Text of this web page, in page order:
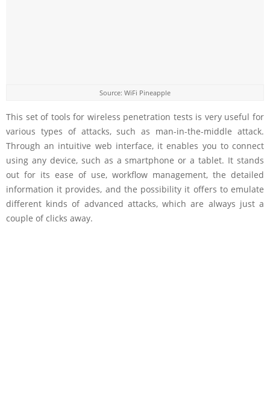
Source: WiFi Pineapple
This set of tools for wireless penetration tests is very useful for
various types of attacks, such as man-in-the-middle attack.
Through an intuitive web interface, it enables you to connect
using any device, such as a smartphone or a tablet. It stands
out for its ease of use, workflow management, the detailed
information it provides, and the possibility it offers to emulate
different kinds of advanced attacks, which are always just a
couple of clicks away.